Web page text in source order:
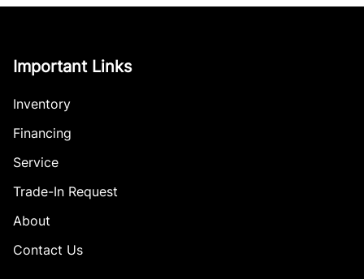
Important Links
Inventory
Financing
Service
Trade-In Request
About
Contact Us